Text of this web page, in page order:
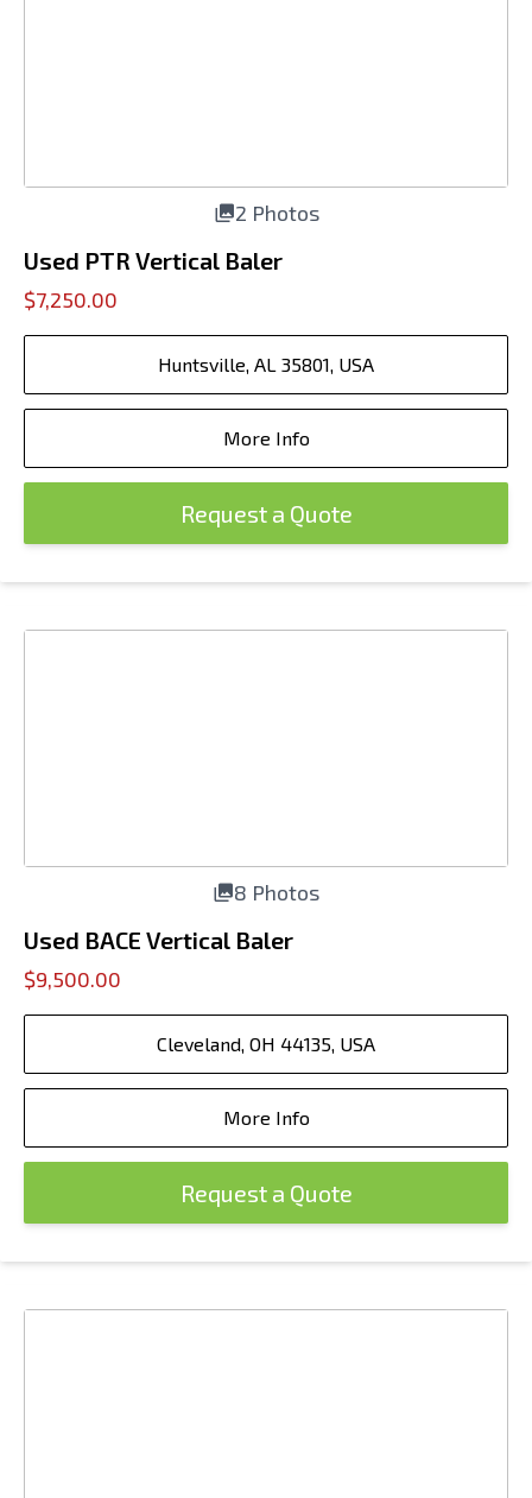
2 Photos
Used PTR Vertical Baler
$7,250.00
Huntsville, AL 35801, USA
More Info
Request a Quote
8 Photos
Used BACE Vertical Baler
$9,500.00
Cleveland, OH 44135, USA
More Info
Request a Quote